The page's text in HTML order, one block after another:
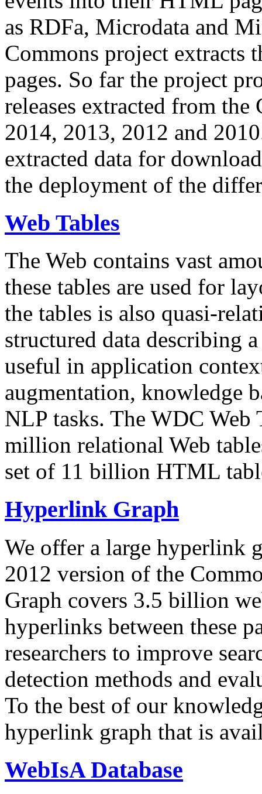
as RDFa, Microdata and
Commons project extracts
pages. So far the project
releases extracted from
2014, 2013, 2012 and
extracted data for
the deployment of the
Web Tables
The Web contains vast
these tables are used for
the tables is also quasi-
structured data describing
useful in application
augmentation, knowledge
NLP tasks. The WDC Web
million relational Web
set of 11 billion HTML
Hyperlink Graph
We offer a large hyperlink
2012 version of the
Graph covers 3.5 billion
hyperlinks between these
researchers to improve
detection methods and
To the best of our
hyperlink graph that is
WebIsA Database